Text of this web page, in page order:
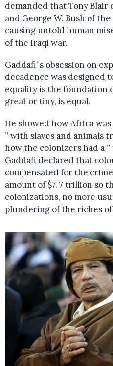
demanded that Tony
and George W. Bush of
causing untold human
of the Iraqi war.
Gaddafi’ s obsession on
decadence was designed
equality is the foundation
great or tiny, is equal.
He showed how Africa
” with slaves and animals
how the colonizers had a ”
Gaddafi declared that
compensated for the
amount of $7. 7 trillion so
colonizations, no more
plundering of the riches of